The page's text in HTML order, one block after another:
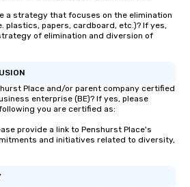
a strategy that focuses on the elimination
plastics, papers, cardboard, etc.)? If yes,
of elimination and diversion of
Place and/or parent company certified
enterprise (BE)? If yes, please
you are certified as:
provide a link to Penshurst Place's
and initiatives related to diversity,